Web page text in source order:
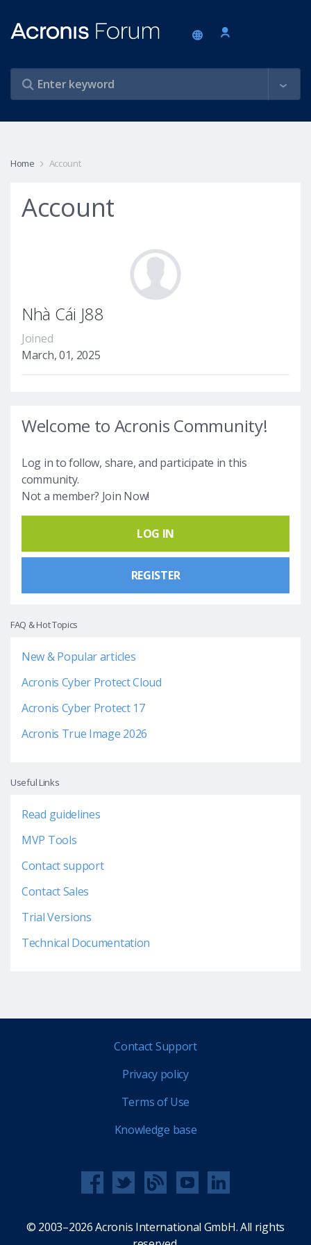
Home Account
Account
Nhà Cái J88
Joined
March, 01, 2025
Welcome to Acronis Community!
Log in to follow, share, and participate in this
community.
Not a member? Join Now!
LOG IN
REGISTER
FAQ & Hot Topics
New & Popular articles
Acronis Cyber Protect Cloud
Acronis Cyber Protect 17
Acronis True Image 2026
Useful Links
Read guidelines
MVP Tools
Contact support
Contact Sales
Trial Versions
Technical Documentation
Contact Support
Privacy policy
Terms of Use
Knowledge base
© 2003–2026 Acronis International GmbH. All rights